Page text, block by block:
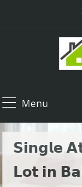
Menu
𝗦𝗶𝗻𝗴𝗹𝗲
𝗟𝗼𝘁 𝗶𝗻